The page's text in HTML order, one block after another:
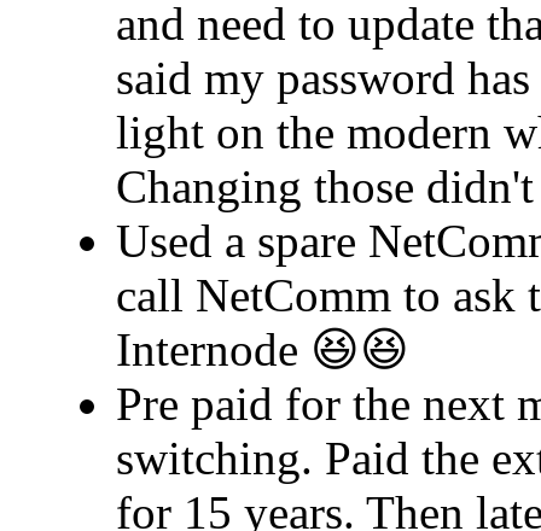
and need to update
said my password
light on the modern
Changing those
Used a spare
call NetComm to
Internode 😆😆
Pre paid for the next
switching. Paid the
for 15 years. Then